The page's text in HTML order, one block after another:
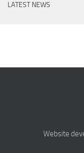
LATEST NEWS
Website